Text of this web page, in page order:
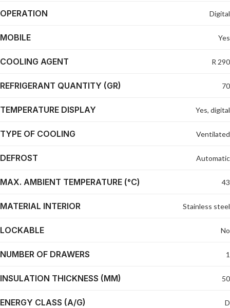
OPERATION Digital
MOBILE Yes
COOLING AGENT R 290
REFRIGERANT QUANTITY (GR) 70
TEMPERATURE DISPLAY Yes, digital
TYPE OF COOLING Ventilated
DEFROST Automatic
MAX. AMBIENT TEMPERATURE (°C) 43
MATERIAL INTERIOR Stainless steel
LOCKABLE No
NUMBER OF DRAWERS 1
INSULATION THICKNESS (MM) 50
ENERGY CLASS (A/G) D